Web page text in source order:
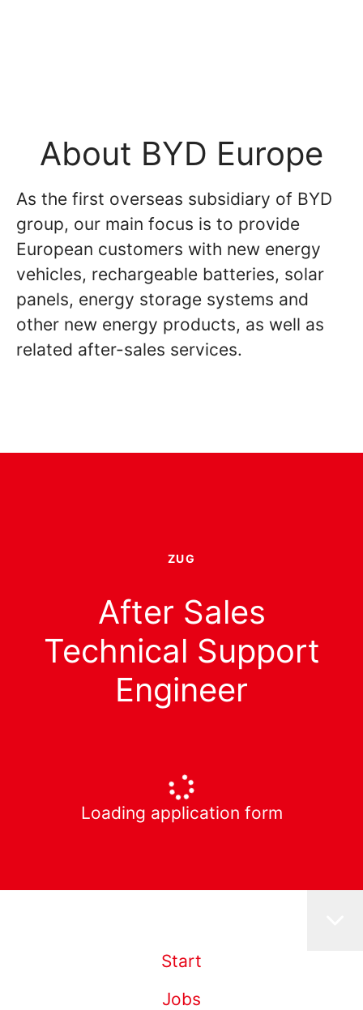
About BYD Europe
As the first overseas subsidiary of BYD
group, our main focus is to provide
European customers with new energy
vehicles, rechargeable batteries, solar
panels, energy storage systems and
other new energy products, as well as
related after-sales services.
ZUG
After Sales
Technical Support
Engineer
Loading application form
Start
Jobs